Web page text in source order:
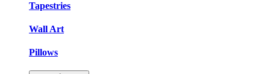
Tapestries
Wall Art
Pillows